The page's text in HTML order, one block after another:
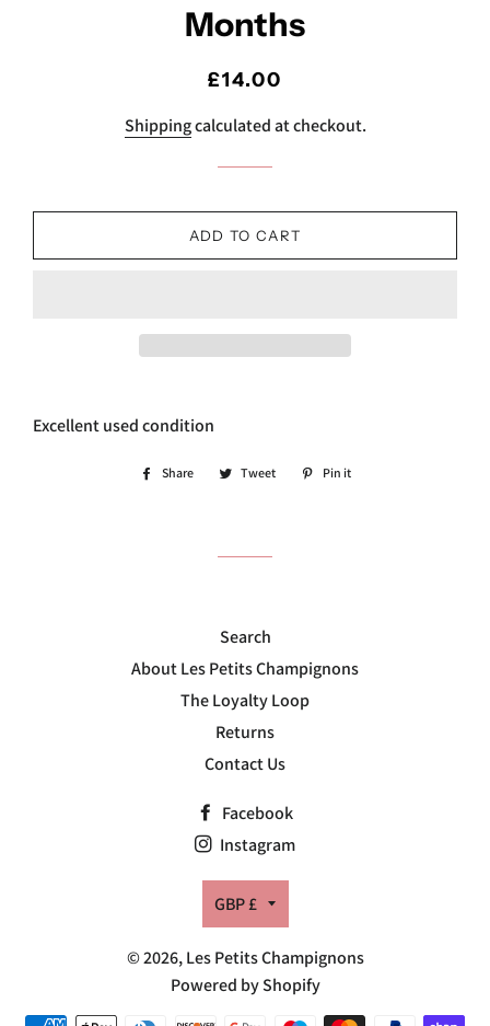
Months
Regular
Sale
£14.00
Shippingcalculated at checkout.
ADD TO CART
Excellent used condition
Share
Share Tweet
Tweet
Pin it
Search
About Les Petits Champignons
The Loyalty Loop
Returns
Contact Us
Facebook
Instagram
Currency
GBP £
© 2026,Les Petits Champignons
Powered by Shopify